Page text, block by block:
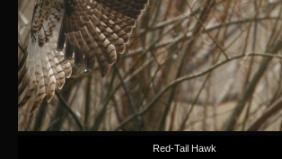
Red-Tail Hawk